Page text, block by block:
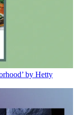
by Hetty